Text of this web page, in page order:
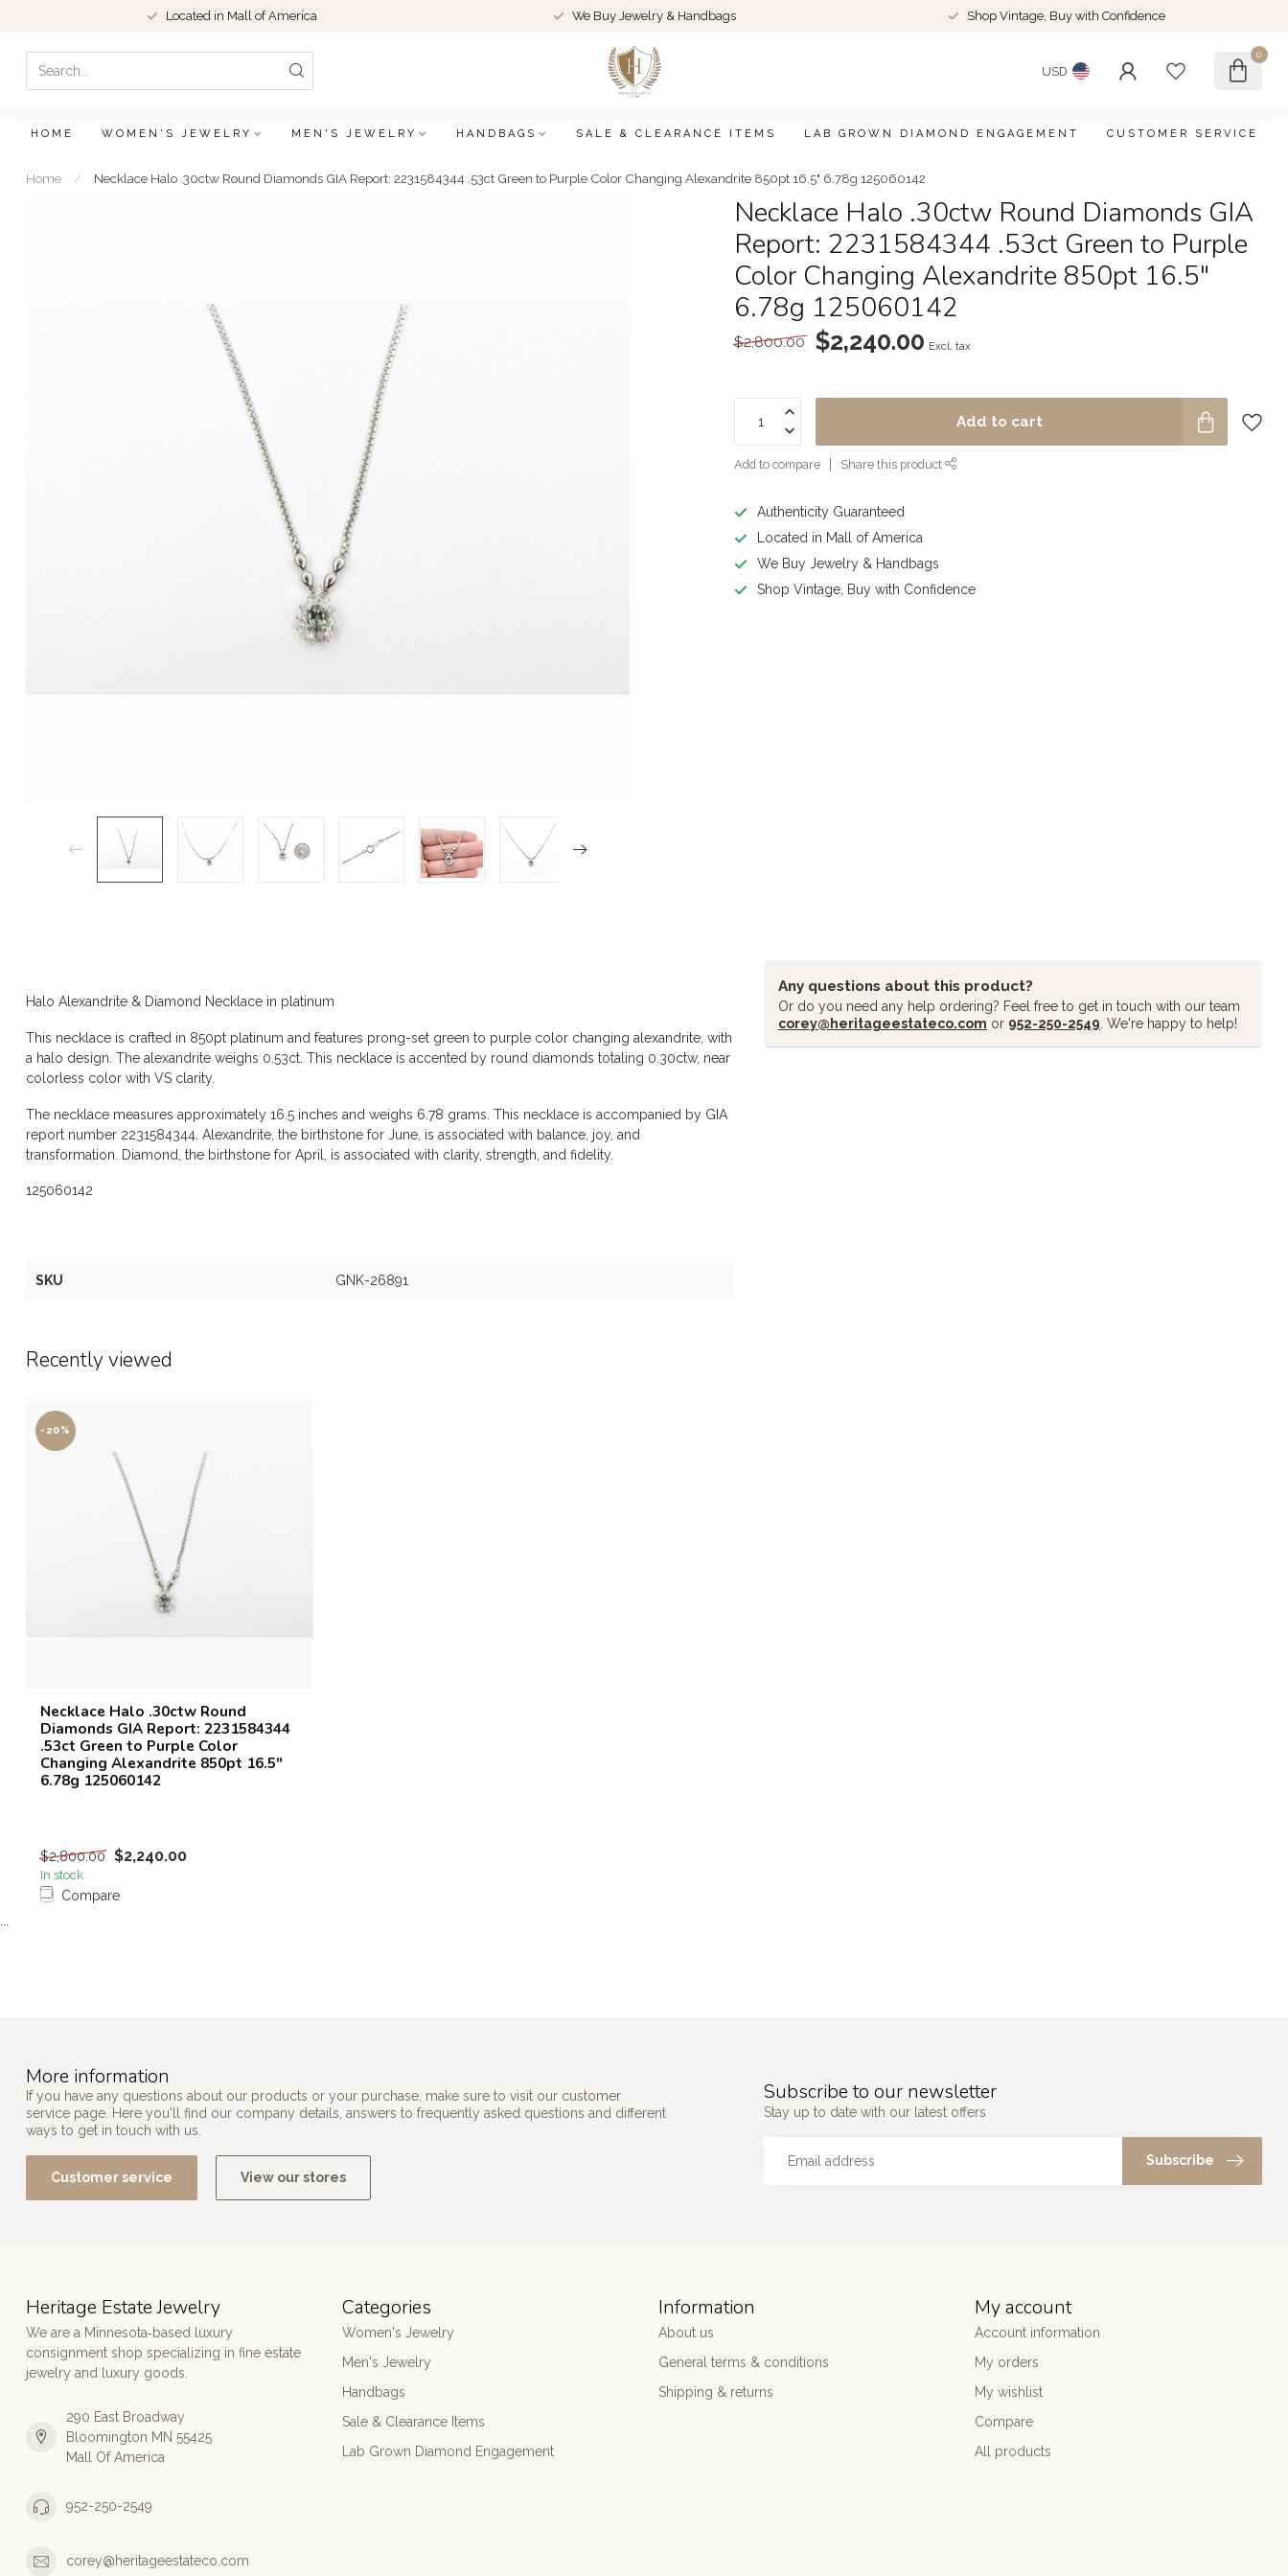
Located in Mall of America We Buy Jewelry & Handbags Shop Vintage, Buy with Confidence
USD
0
HOME WOMEN'S JEWELRY MEN'S JEWELRY HANDBAGS SALE & CLEARANCE ITEMS LAB GROWN DIAMOND ENGAGEMENT CUSTOMER SERVICE
Home / Necklace Halo .30ctw Round Diamonds GIA Report: 2231584344 .53ct Green to Purple Color Changing Alexandrite 850pt 16.5" 6.78g 125060142
Necklace Halo .30ctw Round Diamonds GIA
Report: 2231584344 .53ct Green to Purple
Color Changing Alexandrite 850pt 16.5"
6.78g 125060142
$2,800.00 $2,240.00 Excl. tax
Add to cart
Add to compare Share this product
Authenticity Guaranteed
Located in Mall of America
We Buy Jewelry & Handbags
Shop Vintage, Buy with Confidence
Halo Alexandrite & Diamond Necklace in platinum
This necklace is crafted in 850pt platinum and features prong-set green to purple color changing alexandrite, with
a halo design. The alexandrite weighs 0.53ct. This necklace is accented by round diamonds totaling 0.30ctw, near
colorless color with VS clarity.
The necklace measures approximately 16.5 inches and weighs 6.78 grams. This necklace is accompanied by GIA
report number 2231584344. Alexandrite, the birthstone for June, is associated with balance, joy, and
transformation. Diamond, the birthstone for April, is associated with clarity, strength, and fidelity.
125060142
SKU GNK-26891
Any questions about this product?
Or do you need any help ordering? Feel free to get in touch with our team
corey@heritageestateco.com or 952-250-2549 . We're happy to help!
Recently viewed
-20%
Necklace Halo .30ctw Round
Diamonds GIA Report: 2231584344
.53ct Green to Purple Color
Changing Alexandrite 850pt 16.5"
6.78g 125060142
$2,800.00 $2,240.00
In stock
Compare
```
More information
If you have any questions about our products or your purchase, make sure to visit our customer
service page. Here you'll find our company details, answers to frequently asked questions and different
ways to get in touch with us.
Customer service View our stores
Subscribe to our newsletter
Stay up to date with our latest offers
Subscribe
Heritage Estate Jewelry
We are a Minnesota‑based luxury
consignment shop specializing in fine estate
jewelry and luxury goods.
290 East Broadway
Bloomington MN 55425
Mall Of America
952-250-2549
corey@heritageestateco.com
Categories
Women's Jewelry
Men's Jewelry
Handbags
Sale & Clearance Items
Lab Grown Diamond Engagement
Information
About us
General terms & conditions
Shipping & returns
My account
Account information
My orders
My wishlist
Compare
All products